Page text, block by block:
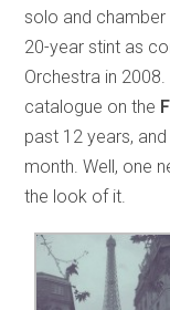
solo and
20-year stint as
Orchestra in
catalogue on the
past 12 years,
month. Well, one
the look of it.